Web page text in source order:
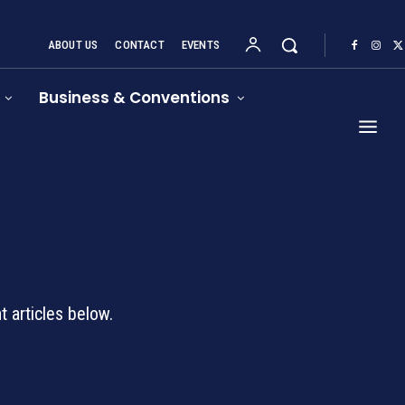
ABOUT US CONTACT EVENTS
Business & Conventions
articles below.